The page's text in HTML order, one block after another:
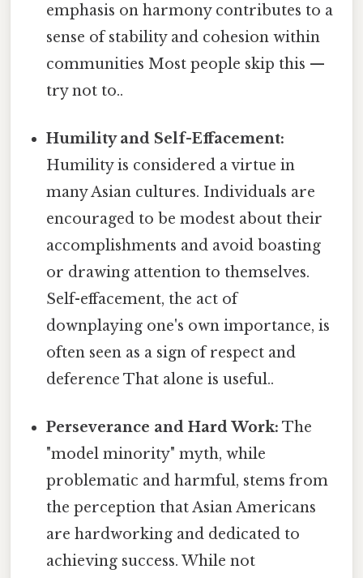
emphasis on harmony contributes to a
sense of stability and cohesion within
communities Most people skip this —
try not to..
Humility and Self-Effacement:
Humility is considered a virtue in
many Asian cultures. Individuals are
encouraged to be modest about their
accomplishments and avoid boasting
or drawing attention to themselves.
Self-effacement, the act of
downplaying one's own importance, is
often seen as a sign of respect and
deference That alone is useful..
Perseverance and Hard Work: The
"model minority" myth, while
problematic and harmful, stems from
the perception that Asian Americans
are hardworking and dedicated to
achieving success. While not